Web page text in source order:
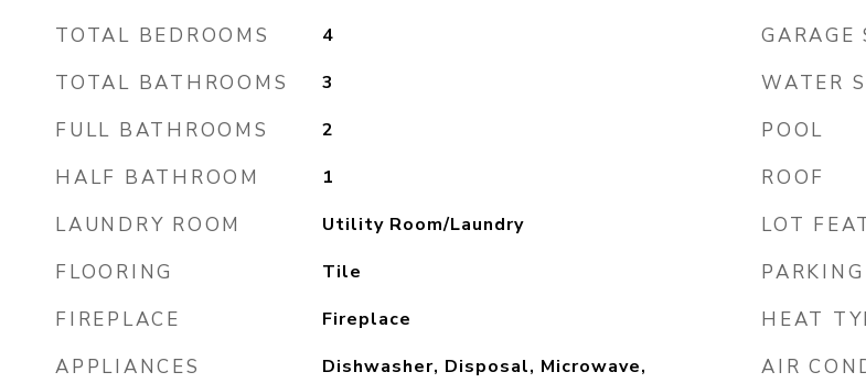
TOTAL BEDROOMS 4
TOTAL BATHROOMS 3
FULL BATHROOMS 2
HALF BATHROOM 1
LAUNDRY ROOM Utility Room/Laundry
FLOORING Tile
FIREPLACE Fireplace
APPLIANCES
Dishwasher, Disposal, Microwave,
GARAGE
WATER
POOL
ROOF
LOT
PARKING
HEAT
AIR